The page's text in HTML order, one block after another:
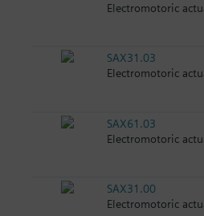
Electromotoric
SAX31.03
Electromotoric
SAX61.03
Electromotoric
SAX31.00
Electromotoric